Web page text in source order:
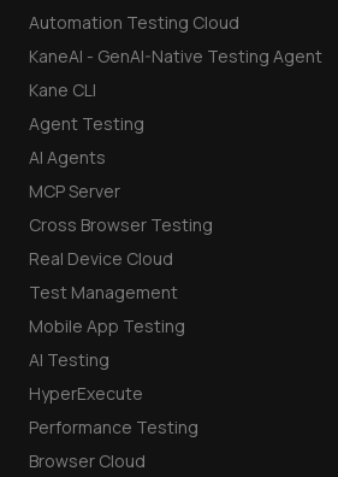
Automation Testing Cloud
KaneAI - GenAI-Native Testing Agent
Kane CLI
Agent Testing
AI Agents
MCP Server
Cross Browser Testing
Real Device Cloud
Test Management
Mobile App Testing
AI Testing
HyperExecute
Performance Testing
Browser Cloud